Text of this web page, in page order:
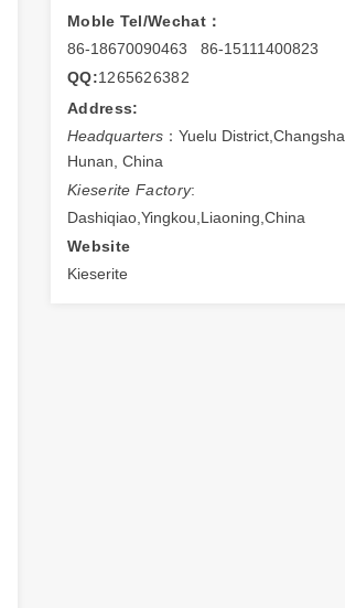
Moble Tel/Wechat：
86-18670090463 86-15111400823
QQ:1265626382
Address:
Headquarters ：Yuelu District,Changsha,
Hunan, China
Kieserite Factory:
Dashiqiao,Yingkou,Liaoning,China
Website
Kieserite